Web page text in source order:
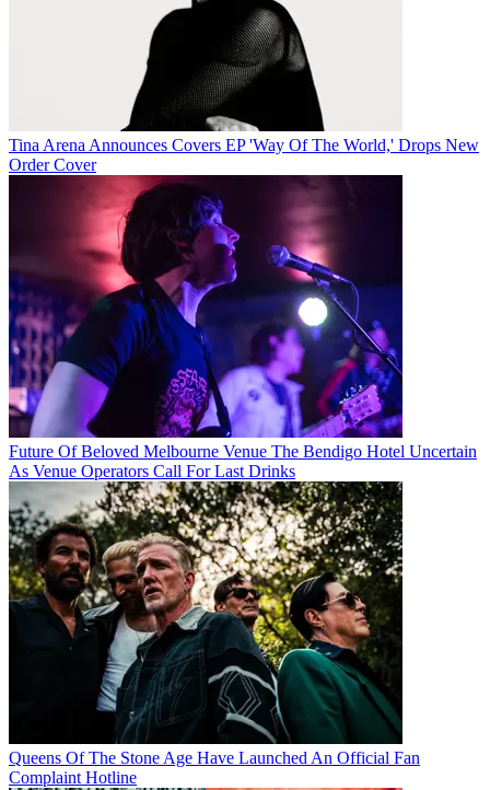
Tina Arena Announces Covers EP 'Way Of The World,' Drops New
Order Cover
Future Of Beloved Melbourne Venue The Bendigo Hotel Uncertain
As Venue Operators Call For Last Drinks
Queens Of The Stone Age Have Launched An Official Fan
Complaint Hotline